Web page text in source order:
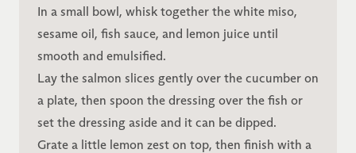
In a small bowl, whisk together the white miso,
sesame oil, fish sauce, and lemon juice until
smooth and emulsified.
Lay the salmon slices gently over the cucumber on
a plate, then spoon the dressing over the fish or
set the dressing aside and it can be dipped.
Grate a little lemon zest on top, then finish with a